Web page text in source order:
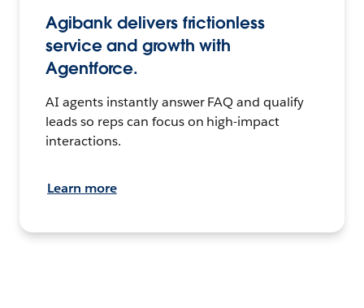
Agibank delivers frictionless
service and growth with
Agentforce.
AI agents instantly answer FAQ and qualify
leads so reps can focus on high-impact
interactions.
Learn more